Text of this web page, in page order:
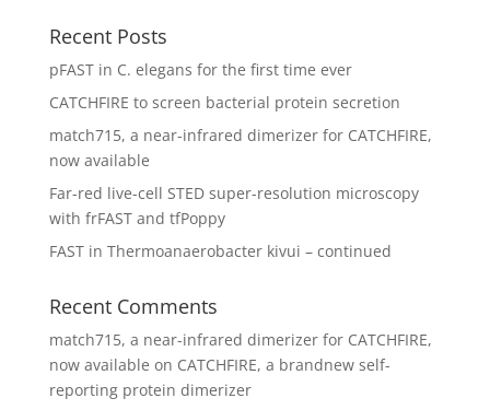
Recent Posts
pFAST in C. elegans for the first time ever
CATCHFIRE to screen bacterial protein secretion
match715, a near-infrared dimerizer for CATCHFIRE,
now available
Far-red live-cell STED super-resolution microscopy
with frFAST and tfPoppy
FAST in Thermoanaerobacter kivui – continued
Recent Comments
match715, a near-infrared dimerizer for CATCHFIRE,
now available on CATCHFIRE, a brandnew self-
reporting protein dimerizer